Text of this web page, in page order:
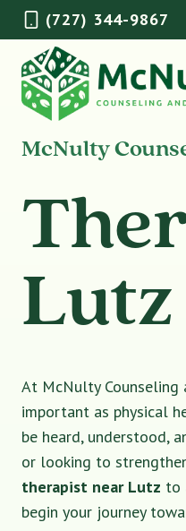
Skip
to
content
(727) 344-9867
McNulty
Lutz
At McNulty
important as physical
be heard, understood,
or looking to
therapist near Lutz to
begin your journey